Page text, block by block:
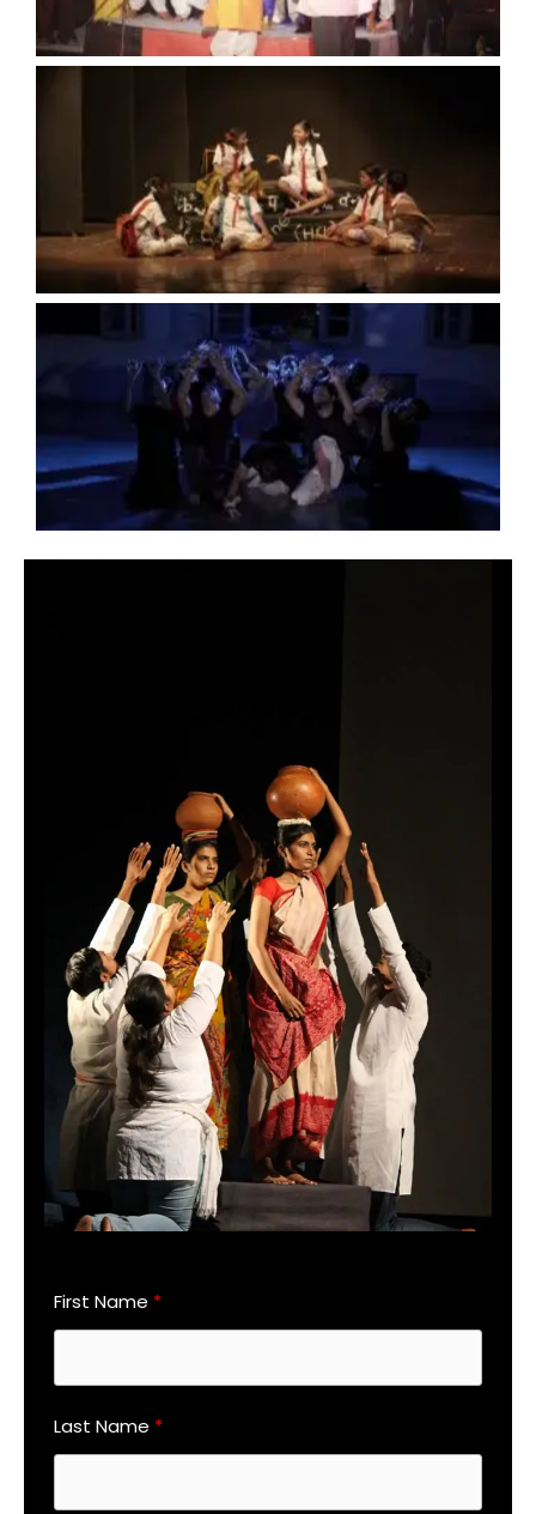
No Caption
No Caption
First Name
Last Name